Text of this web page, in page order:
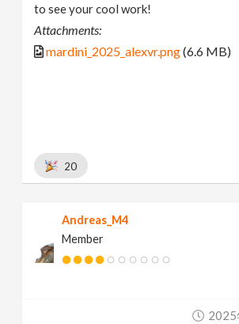
to see your cool work!
Attachments:
mardini_2025_alexvr.png(6.6 MB)
20
Andreas_M4
Member
2025